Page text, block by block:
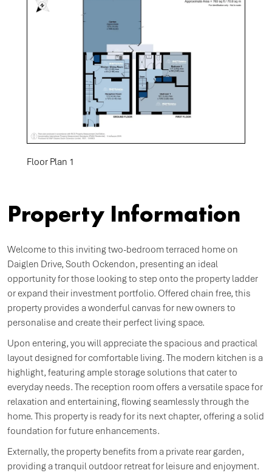
Floor Plan 1
Property Information
Welcome to this inviting two-bedroom terraced home on
Daiglen Drive, South Ockendon, presenting an ideal
opportunity for those looking to step onto the property ladder
or expand their investment portfolio. Offered chain free, this
property provides a wonderful canvas for new owners to
personalise and create their perfect living space.
Upon entering, you will appreciate the spacious and practical
layout designed for comfortable living. The modern kitchen is a
highlight, featuring ample storage solutions that cater to
everyday needs. The reception room offers a versatile space for
relaxation and entertaining, flowing seamlessly through the
home. This property is ready for its next chapter, offering a solid
foundation for future enhancements.
Externally, the property benefits from a private rear garden,
providing a tranquil outdoor retreat for leisure and enjoyment.